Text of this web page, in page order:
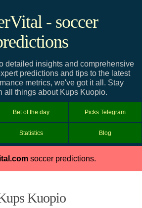
- soccer
detailed insights and comprehensive
predictions and tips to the latest
metrics, we've got it all. Stay
all things about Kups Kuopio.
Bet of the day Picks Telegram
Statistics Blog
soccer predictions.
Kuopio